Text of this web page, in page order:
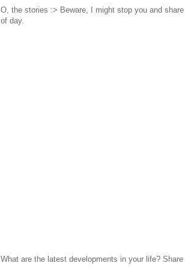
O, the stories :> Beware, I might stop you and
of day.
What are the latest developments in your life?